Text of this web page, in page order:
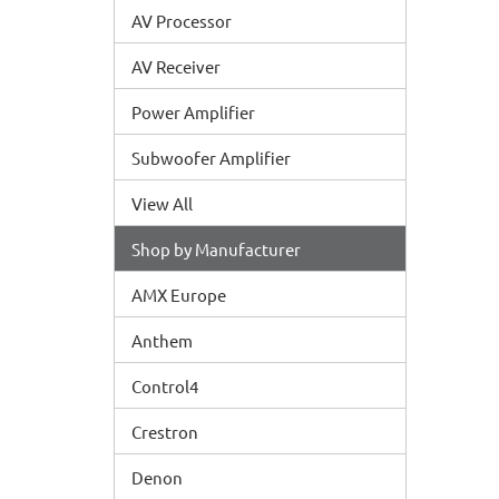
AV Processor
AV Receiver
Power Amplifier
Subwoofer Amplifier
View All
Shop by Manufacturer
AMX Europe
Anthem
Control4
Crestron
Denon